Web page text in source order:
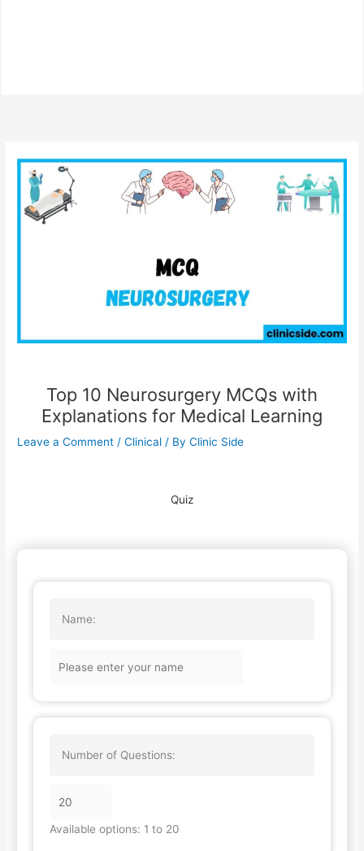
Top 10 Neurosurgery MCQs with
Explanations for Medical Learning
Leave a Comment /Clinical / ByClinic Side
Quiz
Name:
Number of Questions:
Available options: 1 to 20